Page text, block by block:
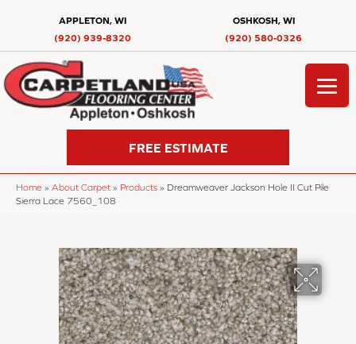
APPLETON, WI
(920) 939-8320
OSHKOSH, WI
(920) 580-0326
FREE ESTIMATE
Home » About Carpet » Products » Dreamweaver Jackson Hole II Cut Pile
Sierra Lace 7560_108